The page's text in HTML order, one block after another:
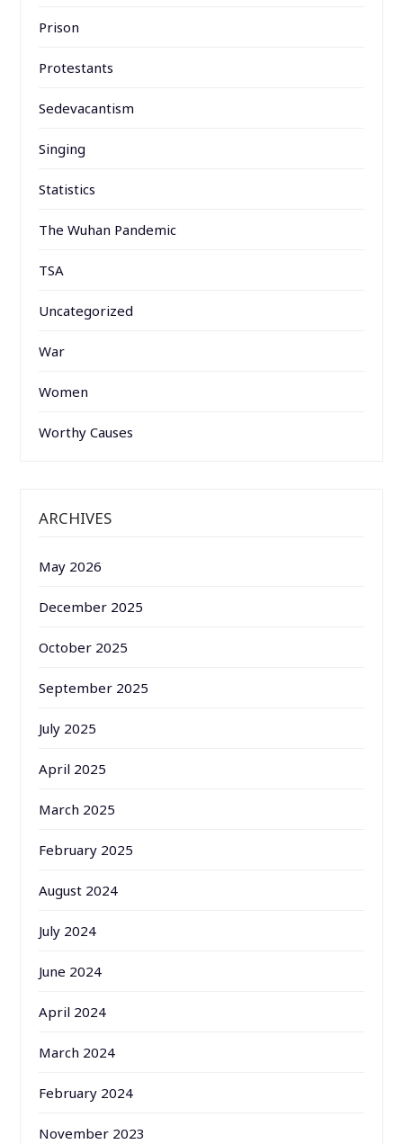
Prison
Protestants
Sedevacantism
Singing
Statistics
The Wuhan Pandemic
TSA
Uncategorized
War
Women
Worthy Causes
ARCHIVES
May 2026
December 2025
October 2025
September 2025
July 2025
April 2025
March 2025
February 2025
August 2024
July 2024
June 2024
April 2024
March 2024
February 2024
November 2023